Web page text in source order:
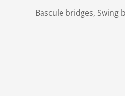
Bascule bridges, Swing